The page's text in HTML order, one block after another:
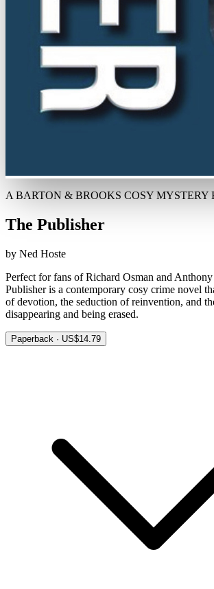
A BARTON & BROOKS COSY MYSTERY
The Publisher
by Ned Hoste
Perfect for fans of Richard Osman and
Publisher is a contemporary cosy crime novel
of devotion, the seduction of reinvention, and
disappearing and being erased.
Paperback · US$14.79